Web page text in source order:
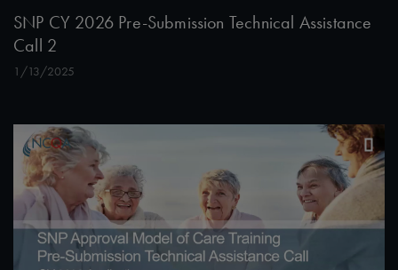
SNP CY 2026 Pre-Submission Technical Assistance
Call 2
1/13/2025